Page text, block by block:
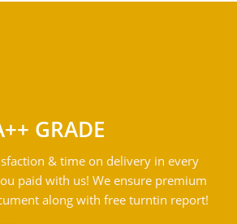
GRADE
& time on delivery in every
paid with us! We ensure premium
along with free turntin report!